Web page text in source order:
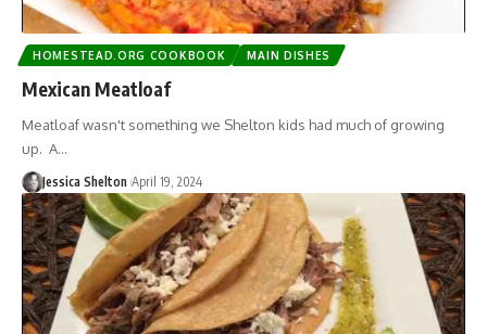
HOMESTEAD.ORG COOKBOOK MAIN DISHES
Mexican Meatloaf
Meatloaf wasn't something we Shelton kids had much of growing
up. A…
Jessica Shelton April 19, 2024